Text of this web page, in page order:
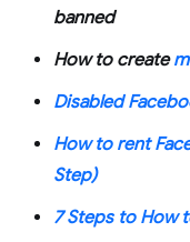
banned
How to create
Disabled
How to rent
Step)
7 Steps to How